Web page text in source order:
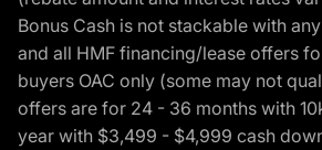
Bonus Cash is not stackable with
and all HMF financing/lease offers
buyers OAC only (some may not
offers are for 24 - 36 months with
year with $3,499 - $4,999 cash